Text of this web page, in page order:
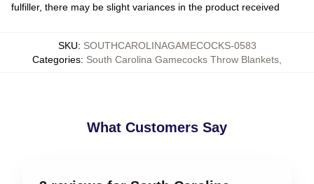
fulfiller, there may be slight variances in the product received
SKU: SOUTHCAROLINAGAMECOCKS-0583
Categories: South Carolina Gamecocks Throw Blankets
What Customers Say